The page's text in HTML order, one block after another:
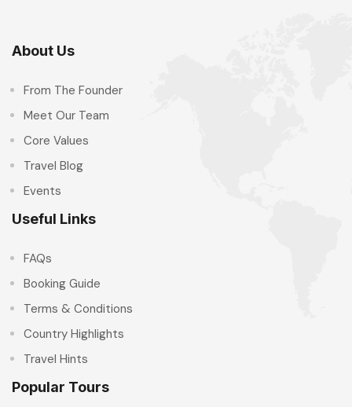
About Us
From The Founder
Meet Our Team
Core Values
Travel Blog
Events
Useful Links
FAQs
Booking Guide
Terms & Conditions
Country Highlights
Travel Hints
Popular Tours